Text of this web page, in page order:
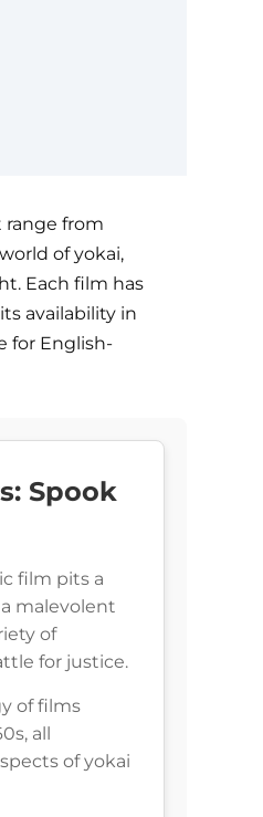
range from
of yokai,
Each film has
availability in
for English-
Spook
film pits a
malevolent
of
for justice.
of films
all
of yokai